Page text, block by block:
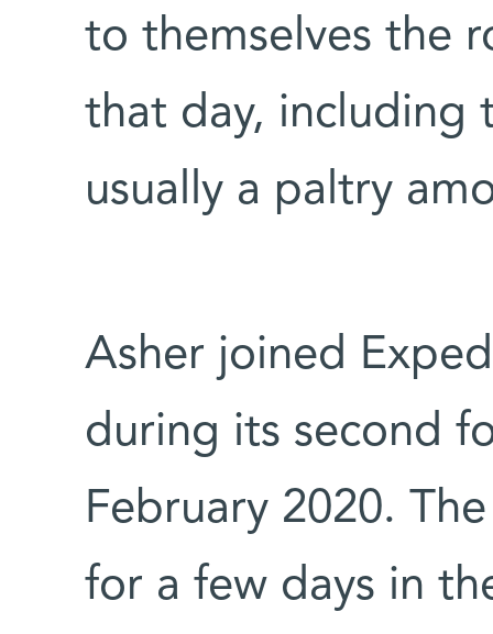
to themselves the
that day, including
usually a paltry
Asher joined
during its second
February 2020.
for a few days in